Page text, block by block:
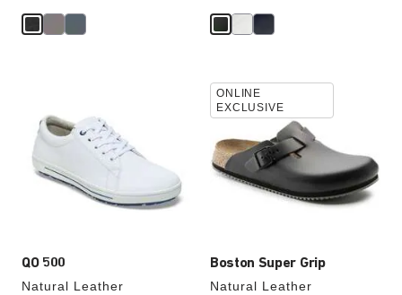
QO 500
Natural Leather
swatch
colors
will
update
Boston Super Grip
Natural Leather
Interacting
with
swatch
will
update
the
ONLINE
EXCLUSIVE